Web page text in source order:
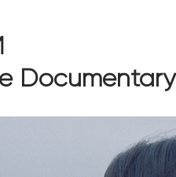
Documentary